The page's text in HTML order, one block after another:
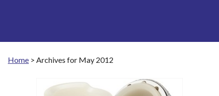
Home > Archives for May 2012